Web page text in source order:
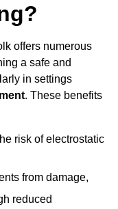
offers numerous
a safe and
in settings
. These benefits
risk of electrostatic
from damage,
reduced